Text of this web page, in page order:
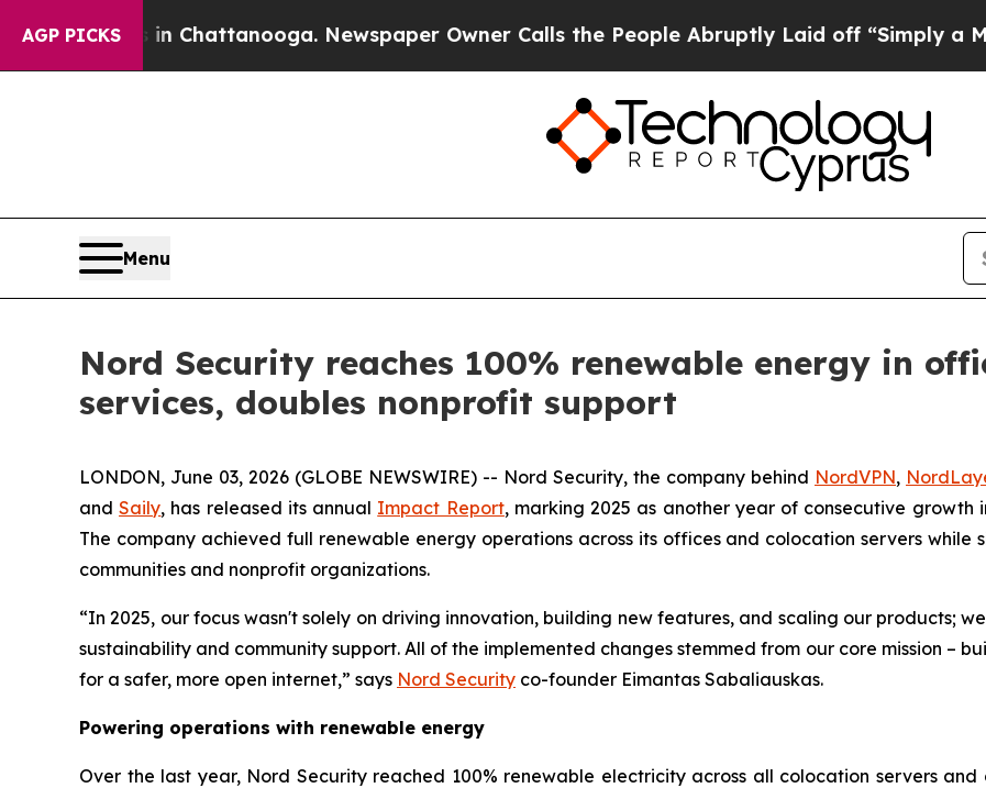
AGP PICKS
Chaos in Chattanooga. Newspaper Owner Calls the People Abruptly Laid off “Simply a Math
Menu
Nord Security reaches 100% renewable energy in
services, doubles nonprofit support
LONDON, June 03, 2026 (GLOBE NEWSWIRE) -- Nord Security, the company behind NordVPN,
andSaily, has released its annual Impact Report, marking 2025 as another year of consecutive growth
The company achieved full renewable energy operations across its offices and colocation servers
communities and nonprofit organizations.
“In 2025, our focus wasn't solely on driving innovation, building new features, and scaling our products;
sustainability and community support. All of the implemented changes stemmed from our core mission –
for a safer, more open internet,” says Nord Security co-founder Eimantas Sabaliauskas.
Powering operations with renewable energy
Over the last year, Nord Security reached 100% renewable electricity across all colocation servers